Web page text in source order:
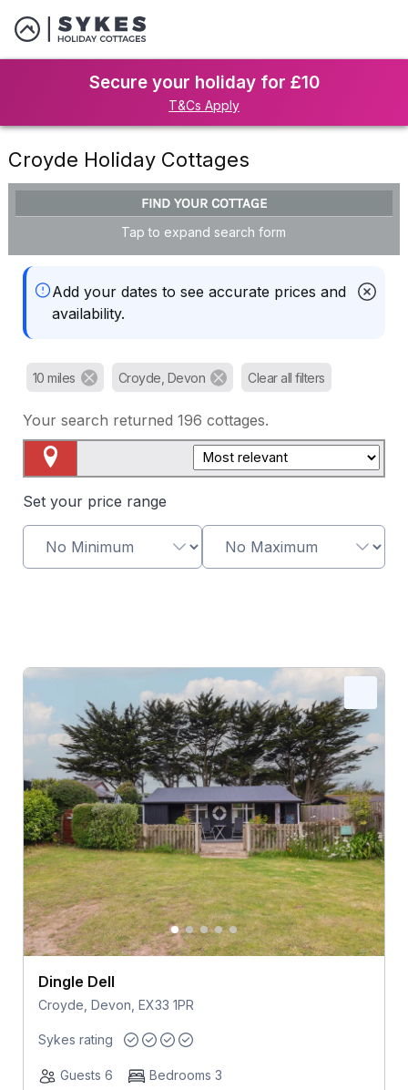
Secure your holiday for £10
T&Cs Apply
Croyde Holiday Cottages
FIND YOUR COTTAGE
Tap to expand search form
Add your dates to see accurate prices and
availability.
10 miles Croyde, Devon Clear all filters
Your search returned 196 cottages.
Set your price range
Dingle Dell
Croyde, Devon, EX33 1PR
Sykes rating
Guests 6
Bedrooms 3